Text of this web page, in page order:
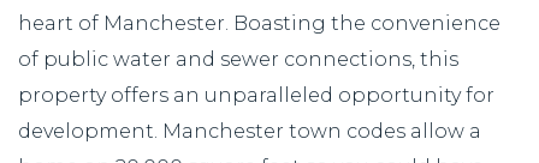
heart of Manchester. Boasting the convenience
of public water and sewer connections, this
property offers an unparalleled opportunity for
development. Manchester town codes allow a